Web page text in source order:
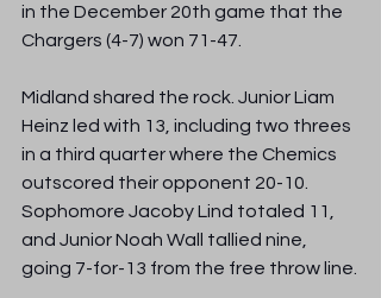
in the December 20th game that the
Chargers (4-7) won 71-47.
Midland shared the rock. Junior Liam
Heinz led with 13, including two threes
in a third quarter where the Chemics
outscored their opponent 20-10.
Sophomore Jacoby Lind totaled 11,
and Junior Noah Wall tallied nine,
going 7-for-13 from the free throw line.